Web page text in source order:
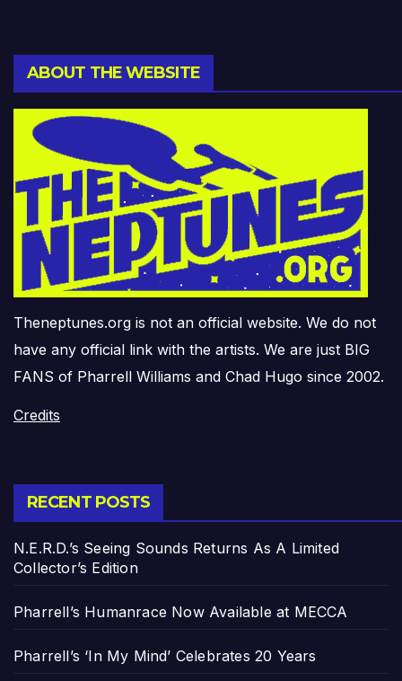
ABOUT THE WEBSITE
Theneptunes.org is not an official website. We do not
have any official link with the artists. We are just BIG
FANS of Pharrell Williams and Chad Hugo since 2002.
Credits
RECENT POSTS
N.E.R.D.’s Seeing Sounds Returns As A Limited
Collector’s Edition
Pharrell’s Humanrace Now Available at MECCA
Pharrell’s ‘In My Mind’ Celebrates 20 Years